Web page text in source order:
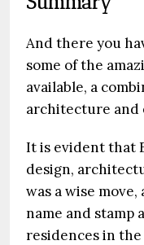
And there you
some of the
available, a
architecture and
It is evident that
design,
was a wise
name and stamp
residences in